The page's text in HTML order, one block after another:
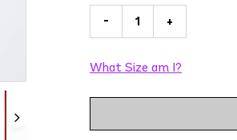
- +
What Size am I?